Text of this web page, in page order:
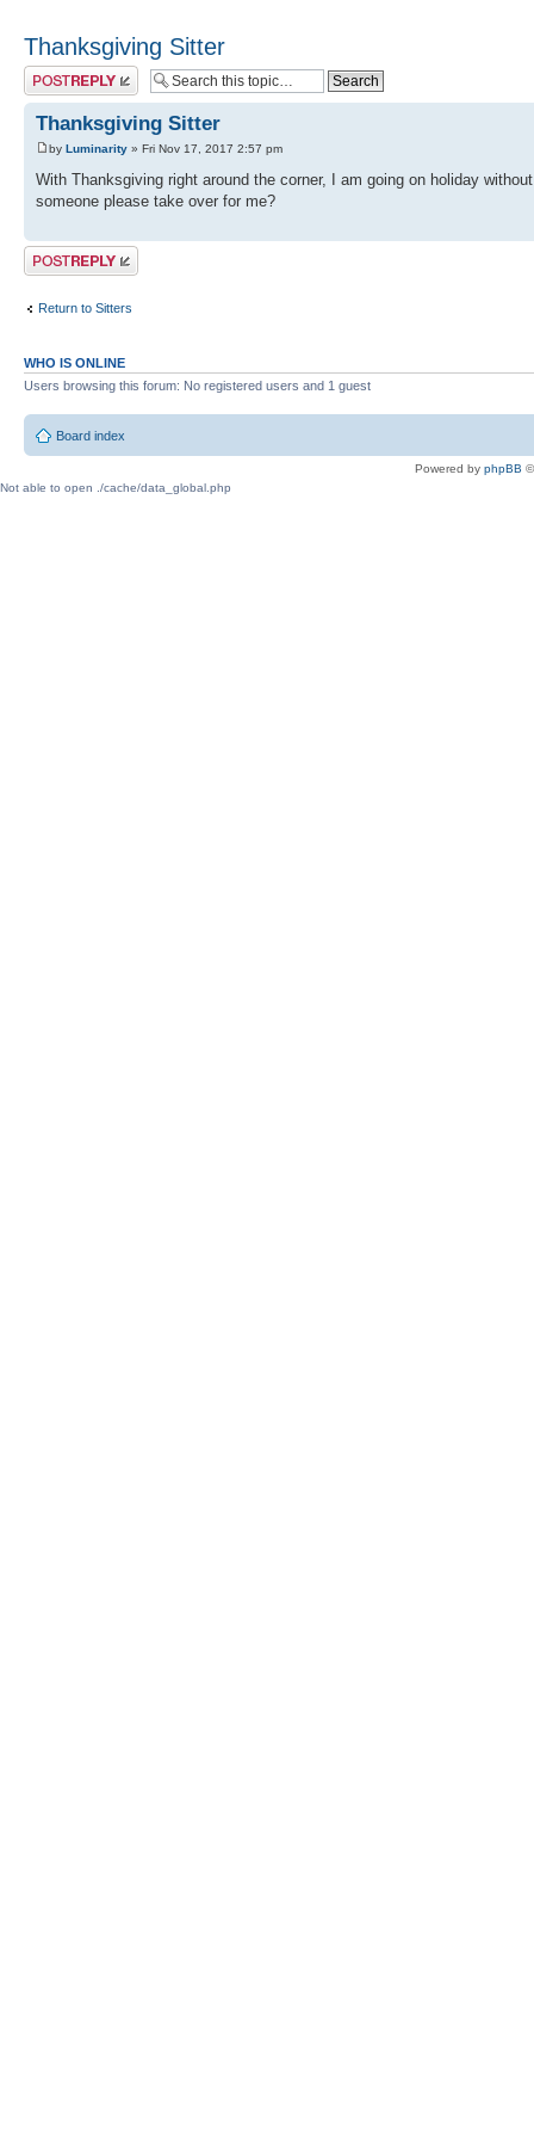
Thanksgiving Sitter
Post a reply
Thanksgiving Sitter
by Luminarity » Fri Nov 17, 2017 2:57 pm
With Thanksgiving right around the corner, I am going on holiday
someone please take over for me?
Post a reply
Return to Sitters
WHO IS ONLINE
Users browsing this forum: No registered users and 1 guest
Board index
Powered by phpBB
Not able to open ./cache/data_global.php